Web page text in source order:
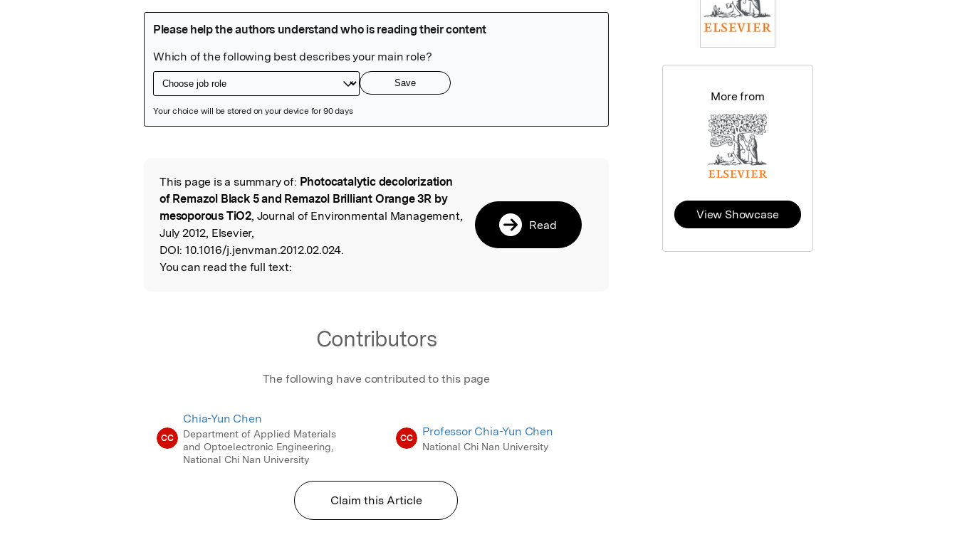
Read the Original
This page is a summary of: Photocatalytic decolorization
of Remazol Black 5 and Remazol Brilliant Orange 3R by
mesoporous TiO2, Journal of Environmental Management,
July 2012, Elsevier,
DOI: 10.1016/j.jenvman.2012.02.024.
You can read the full text:
Read
Contributors
The following have contributed to this page
CC
Chia-Yun Chen
Department of Applied Materials
and Optoelectronic Engineering,
National Chi Nan University
CC Professor Chia-Yun Chen
National Chi Nan University
Claim this Article
More from
View Showcase